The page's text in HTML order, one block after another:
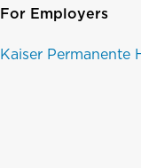
For Employers
Kaiser Permanente